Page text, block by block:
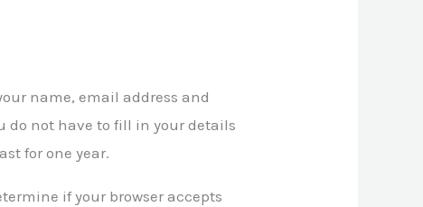
name, email address and
do not have to fill in your details
for one year.
if your browser accepts